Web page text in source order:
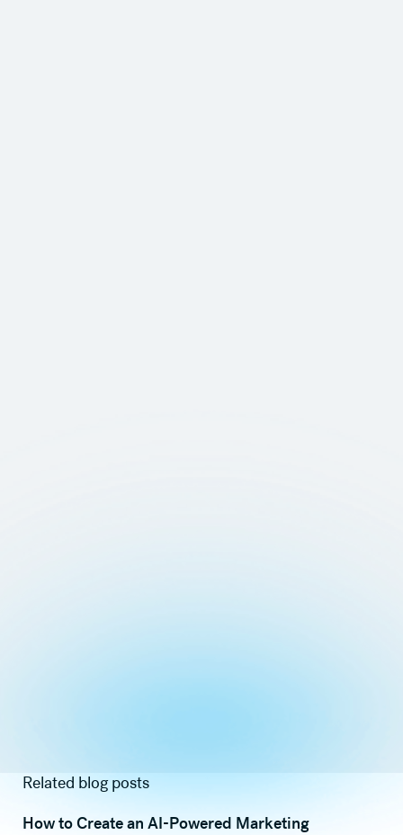
Related blog posts
How to Create an AI-Powered Marketing